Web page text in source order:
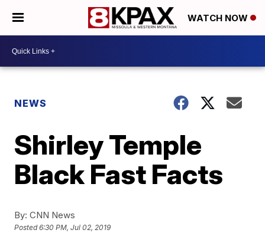
WATCH NOW
NEWS
Shirley Temple
Black Fast Facts
By: CNN News
Posted6:30 PM, Jul 02, 2019